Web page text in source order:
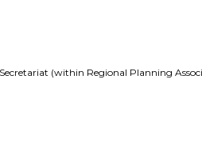
(within Regional Planning